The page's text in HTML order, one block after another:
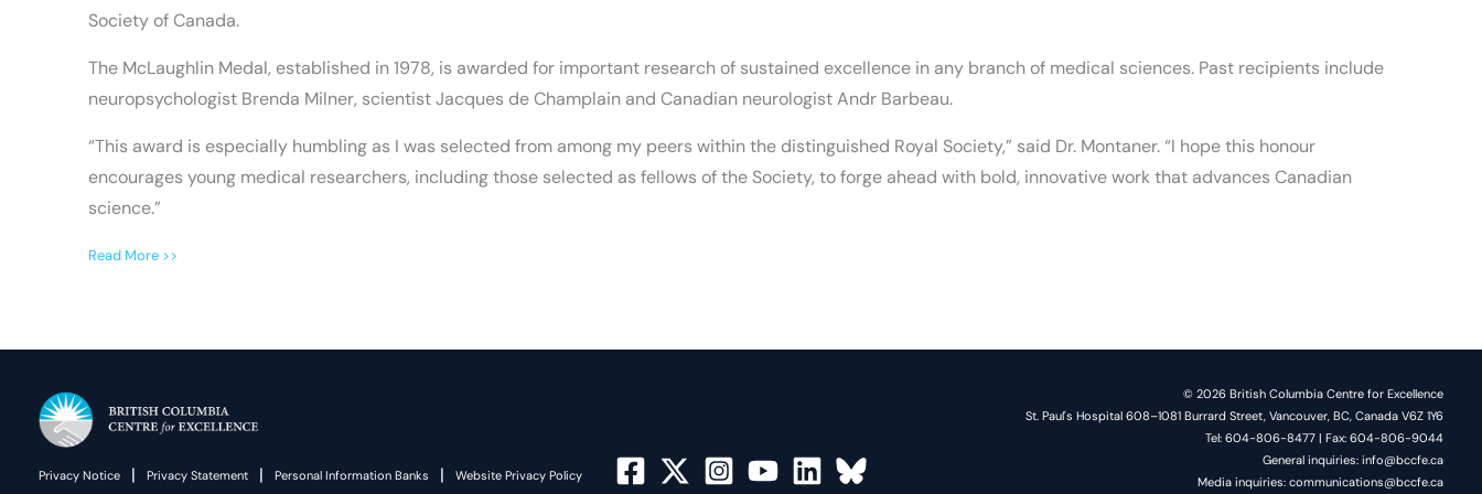
Society of Canada.
The McLaughlin Medal, established in 1978, is awarded for important research of sustained excellence in any branch of medical sciences. Past recipients include
neuropsychologist Brenda Milner, scientist Jacques de Champlain and Canadian neurologist Andr Barbeau.
“This award is especially humbling as I was selected from among my peers within the distinguished Royal Society,” said Dr. Montaner. “I hope this honour
encourages young medical researchers, including those selected as fellows of the Society, to forge ahead with bold, innovative work that advances Canadian
science.”
Read More >>
Privacy Notice | Privacy Statement | Personal Information Banks | Website Privacy Policy
© 2026 British Columbia Centre for Excellence
St. Paul's Hospital 608–1081 Burrard Street, Vancouver, BC, Canada V6Z 1Y6
Tel: 604-806-8477 | Fax: 604-806-9044
General inquiries: info@bccfe.ca
Media inquiries: communications@bccfe.ca